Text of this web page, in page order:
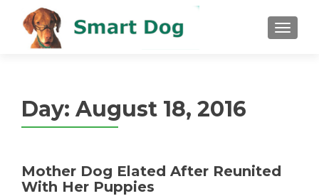
MENU
Day: August 18, 2016
Mother Dog Elated After Reunited
With Her Puppies